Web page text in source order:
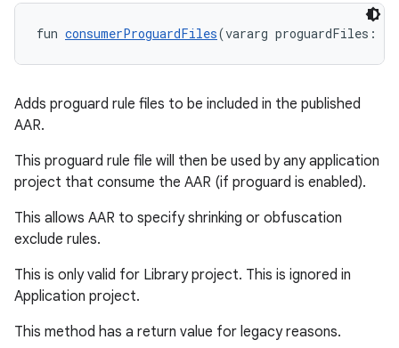
fun consumerProguardFiles(vararg proguardFiles:
Adds proguard rule files to be included in the published
AAR.
This proguard rule file will then be used by any application
project that consume the AAR (if proguard is enabled).
This allows AAR to specify shrinking or obfuscation
exclude rules.
This is only valid for Library project. This is ignored in
Application project.
This method has a return value for legacy reasons.